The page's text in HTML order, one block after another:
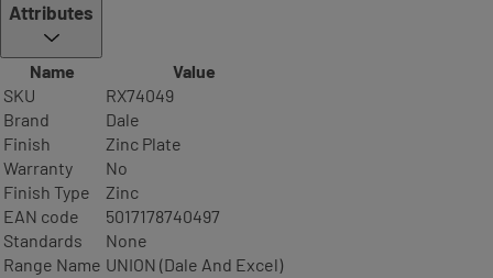
Attributes
Name
Value
SKU
RX74049
Brand
Dale
Finish
Zinc Plate
Warranty
No
Finish Type
Zinc
EAN code
5017178740497
Standards
None
Range Name UNION (Dale And Excel)